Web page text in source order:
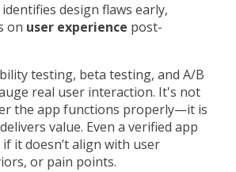
design flaws early,
on user experience post-
testing, beta testing, and A/B
real user interaction. It's not
the app functions properly—it is
value. Even a verified app
it doesn’t align with user
or pain points.